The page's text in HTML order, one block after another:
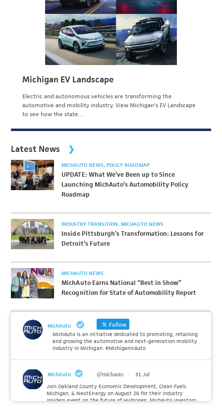
Michigan EV Landscape
Electric and autonomous vehicles are transforming the
automotive and mobility industry. View Michigan's EV Landscape
to see how the state…
Latest News
MICHAUTO NEWS POLICY ROADMAP
UPDATE: What We’ve Been up to Since
Launching MichAuto’s Automobility Policy
Roadmap
INDUSTRY TRANSITION MICHAUTO NEWS
Inside Pittsburgh’s Transformation: Lessons for
Detroit’s Future
MICHAUTO NEWS
MichAuto Earns National “Best in Show”
Recognition for State of Automobility Report
MichAuto Follow
MichAuto is an initiative dedicated to promoting, retaining
and growing the automotive and next-generation mobility
industry in Michigan. #MichiganIsAuto
MichAuto @michauto ·
31 Jul
Join Oakland County Economic Development, Clean Fuels
Michigan, & NextEnergy on August 26 for their industry
insiders event on the future of Hydrogen. MichAuto investors